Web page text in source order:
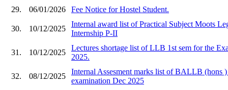
29.
06/01/2026 Fee Notice for Hostel Student.
30. 10/12/2025
Internal award list of Practical Subject Moots
Internship P-II
31. 10/12/2025
Lectures shortage list of LLB 1st sem for the
2025.
32. 08/12/2025
Internal Assesment marks list of BALLB (hons )
examination Dec 2025